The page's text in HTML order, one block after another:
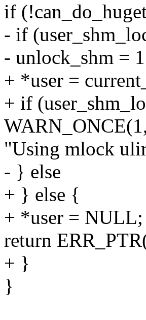
if
- if
- unlock_shm =
+ *user =
+ if
"Using mlock
- } else
+ } else {
+ *user = NULL;
return
+ }
}